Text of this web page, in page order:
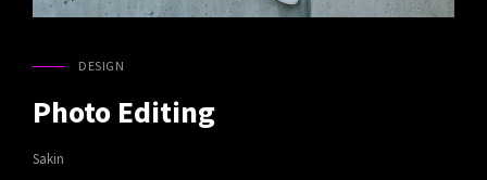
CAT
DESIGN
Photo Editing
Sakin